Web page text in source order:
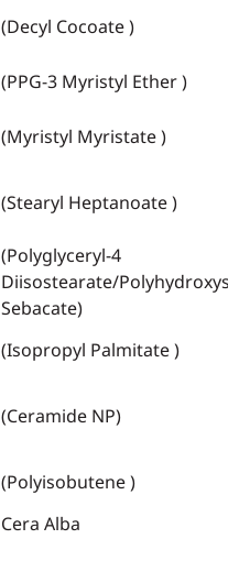
(Decyl Cocoate )
(PPG-3 Myristyl Ether )
(Myristyl Myristate )
(Stearyl Heptanoate )
(Polyglyceryl-4
Diisostearate/
Sebacate)
(Isopropyl Palmitate )
(Ceramide NP)
(Polyisobutene )
Cera Alba